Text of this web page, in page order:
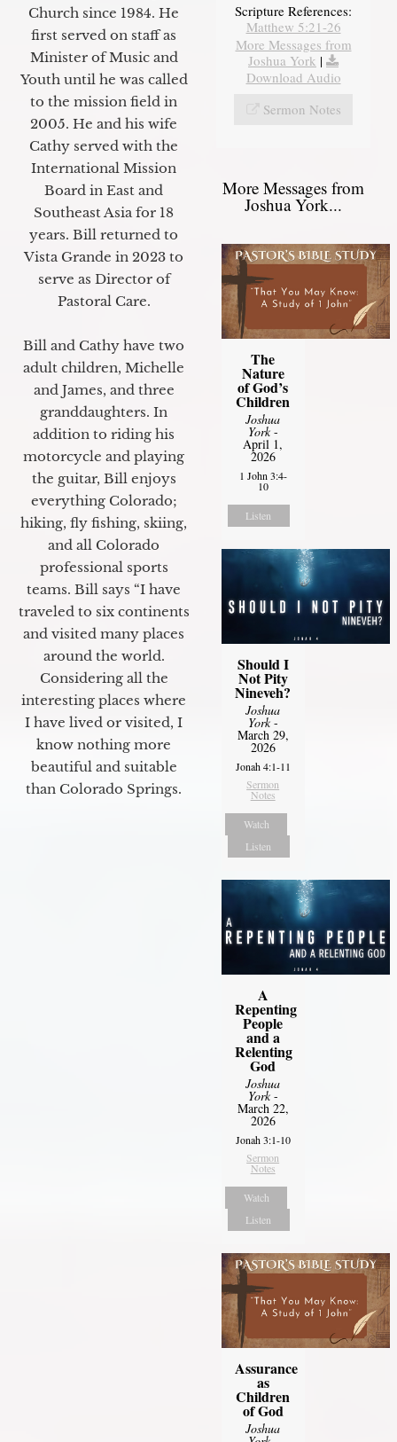
Church since 1984. He
first served on staff as
Minister of Music and
Youth until he was called
to the mission field in
2005. He and his wife
Cathy served with the
International Mission
Board in East and
Southeast Asia for 18
years. Bill returned to
Vista Grande in 2023 to
serve as Director of
Pastoral Care.
Bill and Cathy have two
adult children, Michelle
and James, and three
granddaughters. In
addition to riding his
motorcycle and playing
the guitar, Bill enjoys
everything Colorado;
hiking, fly fishing, skiing,
and all Colorado
professional sports
teams. Bill says “I have
traveled to six continents
and visited many places
around the world.
Considering all the
interesting places where
I have lived or visited, I
know nothing more
beautiful and suitable
than Colorado Springs.
Scripture References:
Matthew 5:21-26
More Messages from
Joshua York |
Download Audio
Sermon Notes
More Messages from
Joshua York...
The
Nature
of God’s
Children
Joshua
York-
April 1,
2026
1 John 3:4-
10
Listen
Should I
Not Pity
Nineveh?
Joshua
York-
March 29,
2026
Jonah 4:1-11
Sermon
Notes
Watch
Listen
A
Repenting
People
and a
Relenting
God
Joshua
York-
March 22,
2026
Jonah 3:1-10
Sermon
Notes
Watch
Listen
Assurance
as
Children
of God
Joshua